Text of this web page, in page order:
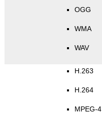
OGG
WMA
WAV
H.263
H.264
MPEG-4